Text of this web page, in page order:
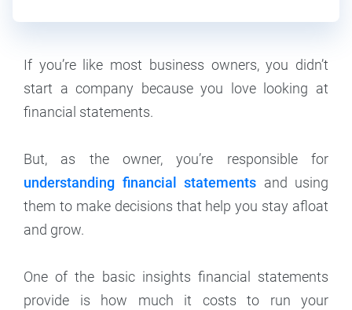
If you’re like most business owners, you didn’t
start a company because you love looking at
financial statements.
But, as the owner, you’re responsible for
understanding financial statements and using
them to make decisions that help you stay afloat
and grow.
One of the basic insights financial statements
provide is how much it costs to run your